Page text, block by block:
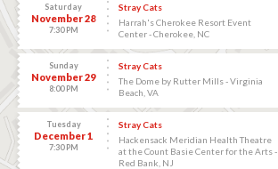
Saturday
November 28
7:30 PM
Stray Cats
Harrah's Cherokee Resort Event
Center - Cherokee, NC
Sunday
November 29
8:00 PM
Stray Cats
The Dome by Rutter Mills - Virginia
Beach, VA
Tuesday
December 1
7:30 PM
Stray Cats
Hackensack Meridian Health Theatre
at the Count Basie Center for the Arts -
Red Bank, NJ